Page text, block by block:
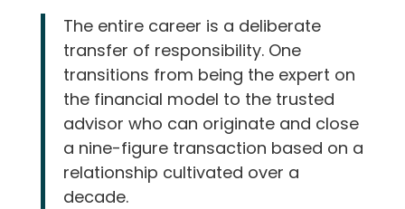
The entire career is a deliberate
transfer of responsibility. One
transitions from being the expert on
the financial model to the trusted
advisor who can originate and close
a nine-figure transaction based on a
relationship cultivated over a
decade.